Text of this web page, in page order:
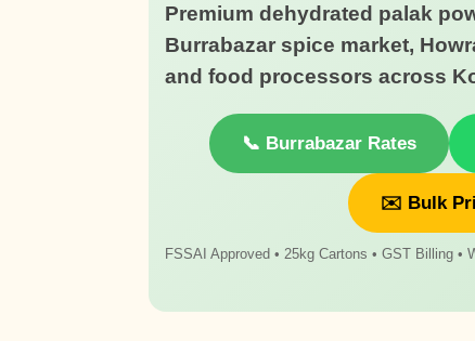
Premium dehydrated palak
Burrabazar spice market,
and food processors across
📞 Burrabazar Rates
✉️ Bulk
FSSAI Approved • 25kg Cartons • GST Billing •